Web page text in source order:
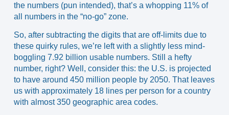
the numbers (pun intended), that’s a whopping 11% of
all numbers in the “no-go” zone.
So, after subtracting the digits that are off-limits due to
these quirky rules, we’re left with a slightly less mind-
boggling 7.92 billion usable numbers. Still a hefty
number, right? Well, consider this: theU.S. is projected
to have around 450 million people by 2050. That leaves
us with approximately 18 lines per person fora country
with almost 350 geographic area codes.